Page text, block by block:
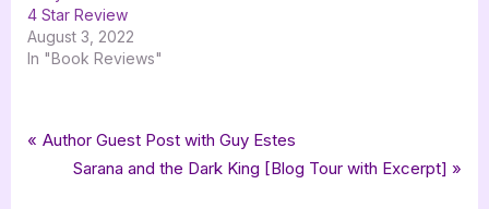
4 Star Review
August 3, 2022
In "Book Reviews"
Book Reviews
Tags:
3.5 star review,cb lyall, fantasy,goddess fish promotions
The Virus of Beauty
, virus of beauty,ya ya fantasy , young adult
Post
P
Author Guest Post with Guy Estes
N
Sarana and the Dark King [Blog Tour with Excerpt]